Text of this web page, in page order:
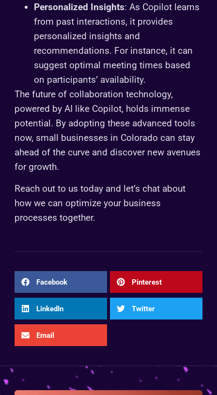
Personalized Insights: As Copilot learns
from past interactions, it provides
personalized insights and
recommendations. For instance, it can
suggest optimal meeting times based
on participants’ availability.
The future of collaboration technology,
powered by AI like Copilot, holds immense
potential. By adopting these advanced tools
now, small businesses in Colorado can stay
ahead of the curve and discover new avenues
for growth.
Reach out to us today and let’s chat about
how we can optimize your business
processes together.
Facebook Pinterest
LinkedIn Twitter
Email